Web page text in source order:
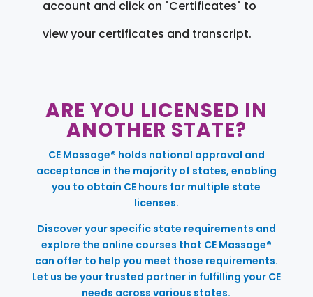
account and click on "Certificates" to
view your certificates and transcript.
ARE YOU LICENSED IN
ANOTHER STATE?
CE Massage® holds national approval and
acceptance in the majority of states, enabling
you to obtain CE hours for multiple state
licenses.
Discover your specific state requirements and
explore the online courses that CE Massage®
can offer to help you meet those requirements.
Let us be your trusted partner in fulfilling your CE
needs across various states.